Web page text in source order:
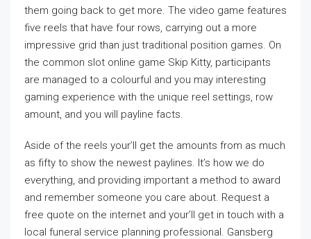
them going back to get more. The video game features
five reels that have four rows, carrying out a more
impressive grid than just traditional position games. On
the common slot online game Skip Kitty, participants
are managed to a colourful and you may interesting
gaming experience with the unique reel settings, row
amount, and you will payline facts.
Aside of the reels your’ll get the amounts from as much
as fifty to show the newest paylines. It’s how we do
everything, and providing important a method to award
and remember someone you care about. Request a
free quote on the internet and your’ll get in touch with a
local funeral service planning professional. Gansberg